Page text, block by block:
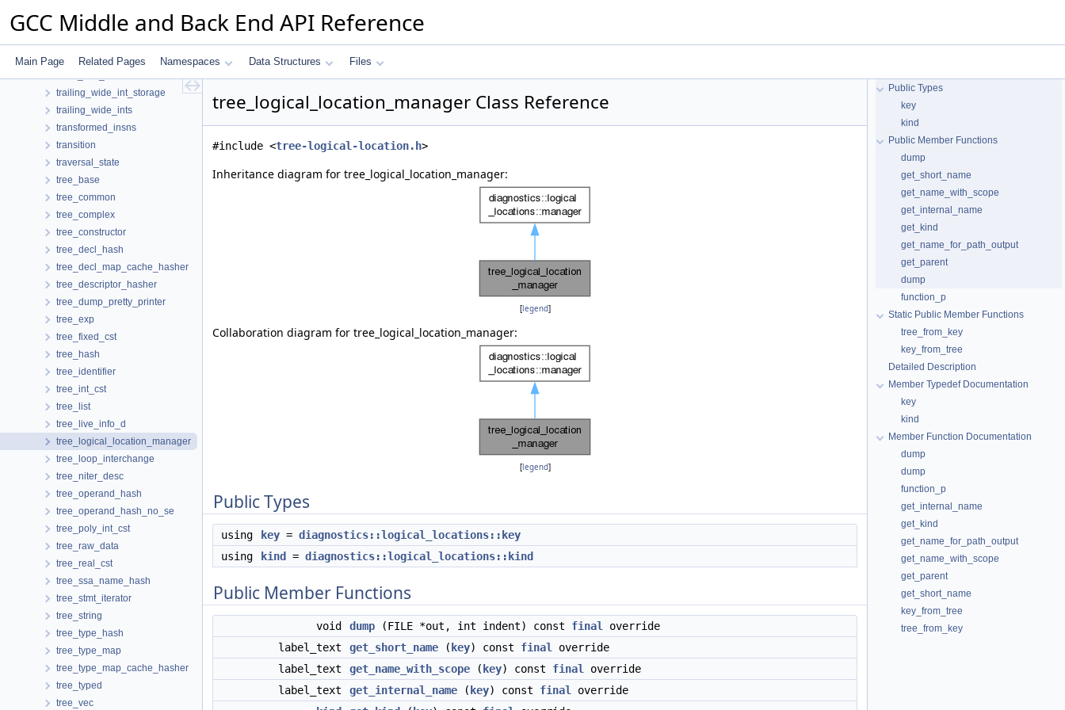
GCC Middle and Back End API Reference
Main Page Related Pages Namespaces Data Structures Files
toplev
trace
trailing_wide_int_storage
trailing_wide_ints
transformed_insns
transition
traversal_state
tree_base
tree_common
tree_complex
tree_constructor
tree_decl_hash
tree_decl_map_cache_hasher
tree_descriptor_hasher
tree_dump_pretty_printer
tree_exp
tree_fixed_cst
tree_hash
tree_identifier
tree_int_cst
tree_list
tree_live_info_d
tree_logical_location_manager
tree_loop_interchange
tree_niter_desc
tree_operand_hash
tree_operand_hash_no_se
tree_poly_int_cst
tree_raw_data
tree_real_cst
tree_ssa_name_hash
tree_stmt_iterator
tree_string
tree_type_hash
tree_type_map
tree_type_map_cache_hasher
tree_typed
tree_vec
tree_logical_location_manager Class Reference
#include <tree-logical-location.h>
Inheritance diagram for tree_logical_location_manager:
[legend]
Collaboration diagram for tree_logical_location_manager:
[legend]
Public Types
using key = diagnostics::logical_locations::key
using
kind = diagnostics::logical_locations::kind
Public Member Functions
void dump (FILE *out, int indent) const final
override
label_text
get_short_name ( key) const final
override
label_text
get_name_with_scope ( key) const final
override
label_text
get_internal_name ( key) const final
override
Public Types
key
kind
Public Member Functions
dump
get_short_name
get_name_with_scope
get_internal_name
get_kind
get_name_for_path_output
get_parent
dump
function_p
Static Public Member Functions
tree_from_key
key_from_tree
Detailed Description
Member Typedef Documentation
key
kind
Member Function Documentation
dump
dump
function_p
get_internal_name
get_kind
get_name_for_path_output
get_name_with_scope
get_parent
get_short_name
key_from_tree
tree_from_key